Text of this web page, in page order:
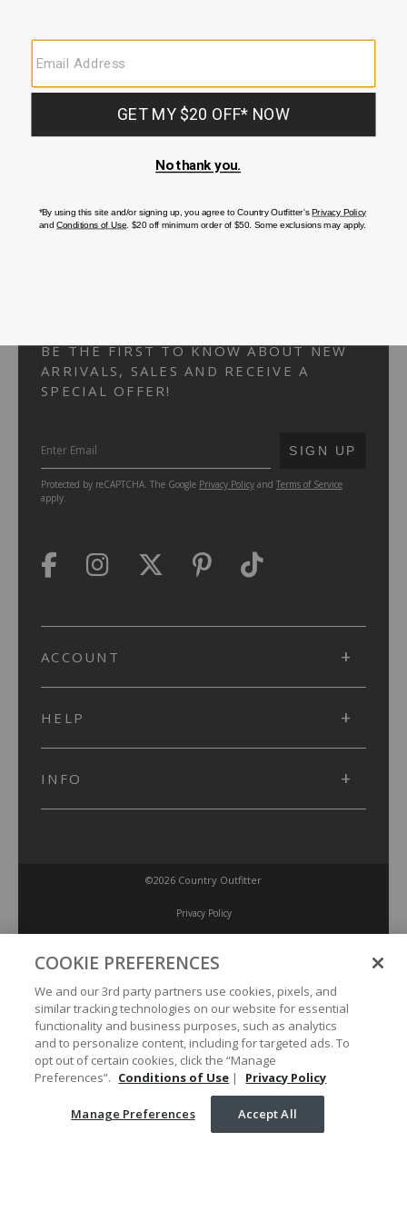
CUSTOMER SERVICE
If you have any questionsor need help with youraccount, please
FAQS
BE THE FIRST TO KNOW ABOUT NEW
ARRIVALS, SALES AND RECEIVE A
SPECIAL OFFER!
SUBMIT
SIGN UP
Protected by reCAPTCHA. The Google Privacy Policy and Terms of Service
apply.
ACCOUNT
HELP
INFO
©2026 Country Outfitter
Privacy Policy
Accessibility Policy
Conditions of Use
Manage Preferences
Your Privacy Choices
COOKIE PREFERENCES
We and our 3rd party partners use cookies, pixels, and
similar tracking technologies on our website for essential
functionality and business purposes, such as analytics
and to personalize content, including for targeted ads. To
opt out of certain cookies, click the “Manage
Preferences”. Conditions of Use | Privacy Policy
Manage Preferences Accept All